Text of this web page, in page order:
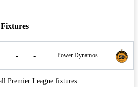
- - Power Dynamos
Premier League fixtures